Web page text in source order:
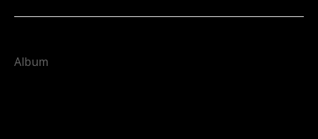
Album